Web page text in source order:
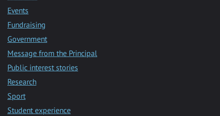
Events
Fundraising
Government
Message from the Principal
Public interest stories
Research
Sport
Student experience